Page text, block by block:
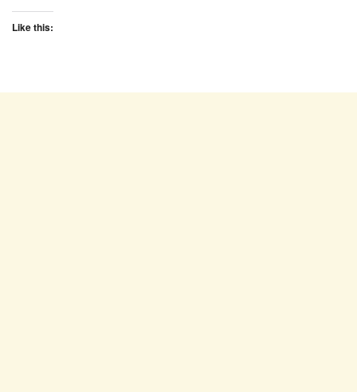
Like this: